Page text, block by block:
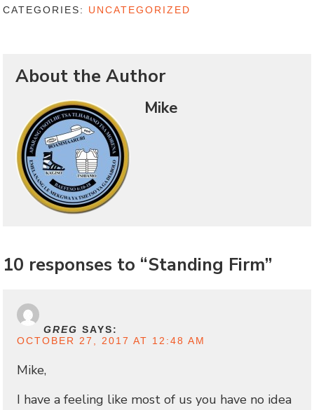
CATEGORIES: UNCATEGORIZED
About the Author
Mike
10 responses to “Standing Firm”
GREG SAYS:
OCTOBER 27, 2017 AT 12:48 AM
Mike,
I have a feeling like most of us you have no idea